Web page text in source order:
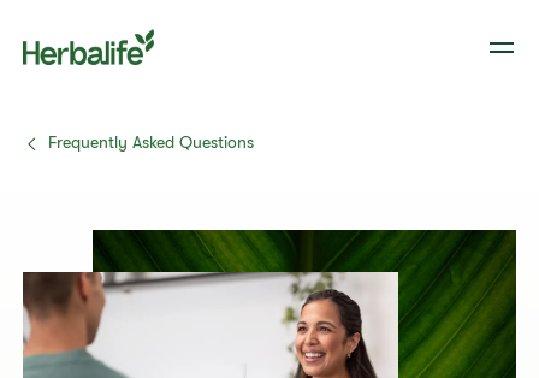
Frequently Asked Questions